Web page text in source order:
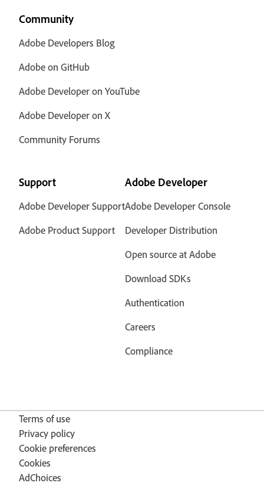
Community
Adobe Developers Blog
Adobe on GitHub
Adobe Developer on YouTube
Adobe Developer on X
Community Forums
Support
Adobe Developer Support
Adobe Product Support
Adobe Developer
Adobe Developer Console
Developer Distribution
Open source at Adobe
Download SDKs
Authentication
Careers
Compliance
Terms of use
Privacy policy
Cookie preferences
Cookies
AdChoices